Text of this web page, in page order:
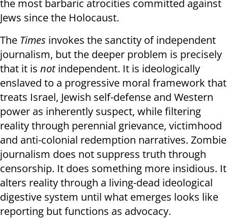
the most barbaric atrocities committed against
Jews since the Holocaust.
The Times invokes the sanctity of independent
journalism, but the deeper problem is precisely
that it is notindependent. It is ideologically
enslaved to a progressive moral framework that
treats Israel, Jewish self-defense and Western
power as inherently suspect, while filtering
reality through perennial grievance, victimhood
and anti-colonial redemption narratives. Zombie
journalism does not suppress truth through
censorship. It does something more insidious. It
alters reality through a living-dead ideological
digestive system until what emerges looks like
reporting but functions as advocacy.